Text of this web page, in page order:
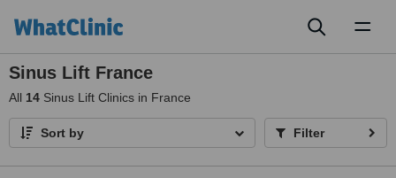
Sinus Lift France
All 14 Sinus Lift Clinics in France
Sort by Filter